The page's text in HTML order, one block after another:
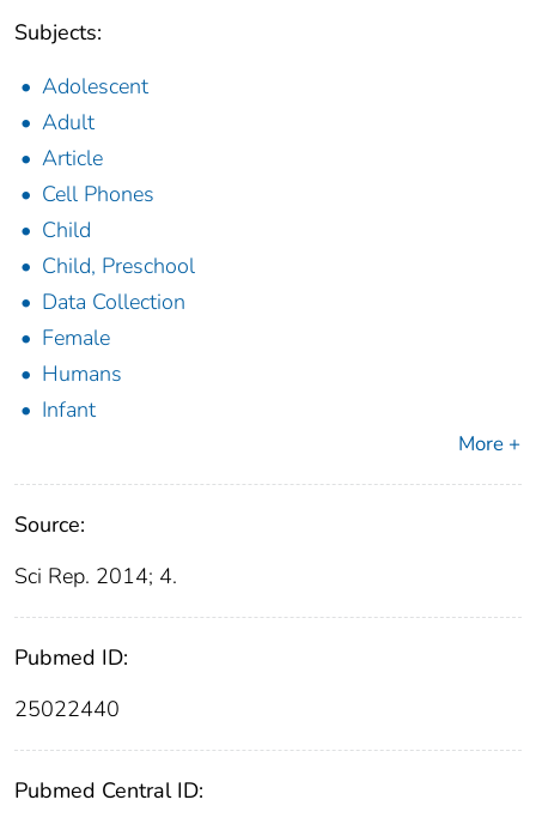
Subjects:
Adolescent
Adult
Article
Cell Phones
Child
Child, Preschool
Data Collection
Female
Humans
Infant
More +
Source:
Sci Rep. 2014; 4.
Pubmed ID:
25022440
Pubmed Central ID: